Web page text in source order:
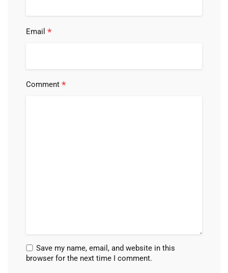
Email *
Comment *
Save my name, email, and website in this
browser for the next time I comment.